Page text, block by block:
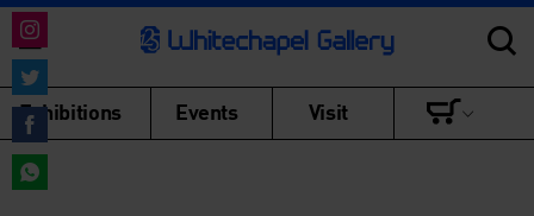
Exhibitions Events Visit
Share
on
Instagram
Share
on
Twitter
Share
on